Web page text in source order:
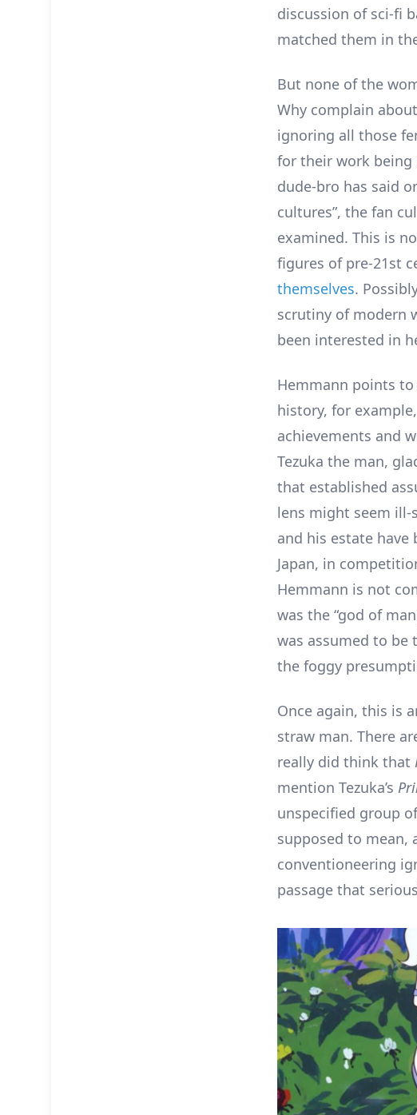
discussion of sci-fi
matched them in
But none of the
Why complain
ignoring all those
for their work being
dude-bro has said
cultures”, the fan
examined. This is
figures of pre-21st
themselves.
scrutiny of modern
been interested in
Hemmann points
history, for
achievements and
Tezuka the man,
that established
lens might seem ill-
and his estate
Japan, in
Hemmann is not
was the “god of
was assumed to be
the foggy
Once again, this is
straw man. There
really did think that
mention Tezuka’s
unspecified group
supposed to mean,
conventioneering
passage that